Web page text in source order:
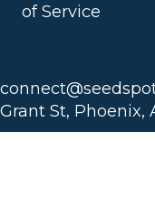
of Service
Grant St, Phoenix,